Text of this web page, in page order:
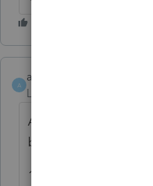
A
ahardee
Level 2
As an update, the
been putting out
1. It doesn't offer a